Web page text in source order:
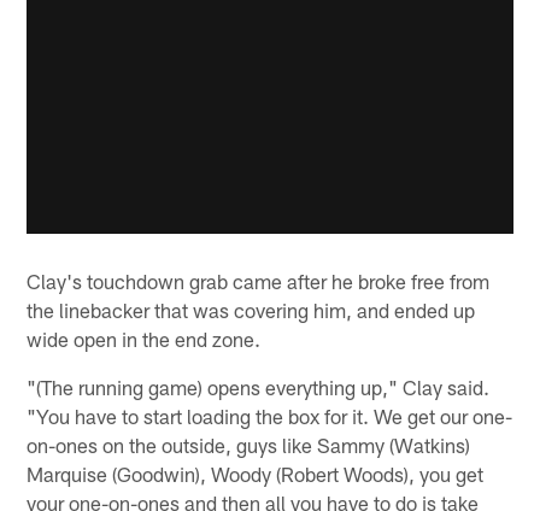
Clay's touchdown grab came after he broke free from
the linebacker that was covering him, and ended up
wide open in the end zone.
"(The running game) opens everything up," Clay said.
"You have to start loading the box for it. We get our one-
on-ones on the outside, guys like Sammy (Watkins)
Marquise (Goodwin), Woody (Robert Woods), you get
your one-on-ones and then all you have to do is take